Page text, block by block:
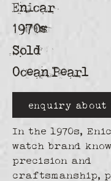
Enicar
1970s
Sold
Ocean Pearl
enquiry
In the 1970s,
watch brand
precision and
craftsmanship,